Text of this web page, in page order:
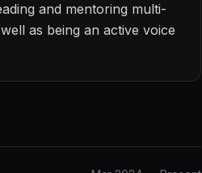
and mentoring multi-
as being an active voice